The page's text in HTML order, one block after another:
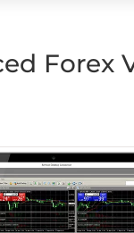
Forex